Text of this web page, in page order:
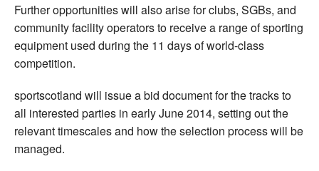
Further opportunities will also arise for clubs, SGBs, and
community facility operators to receive a range of sporting
equipment used during the 11 days of world-class
competition.
sportscotland will issue a bid document for the tracks to
all interested parties in early June 2014, setting out the
relevant timescales and how the selection process will be
managed.